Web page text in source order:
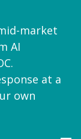
market
AI
at a
own